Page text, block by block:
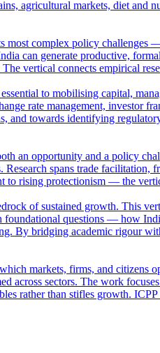
agricultural markets, diet
most complex policy
can generate productive,
vertical connects empirical
to mobilising capital,
rate management, investor
and towards identifying
an opportunity and a policy
spans trade facilitation,
rising protectionism — the
of sustained growth. This
questions — how
By bridging academic rigour
markets, firms, and
across sectors. The work
rather than stifles growth.